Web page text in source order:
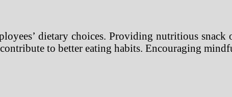
dietary choices. Providing nutritious
to better eating habits. Encouraging